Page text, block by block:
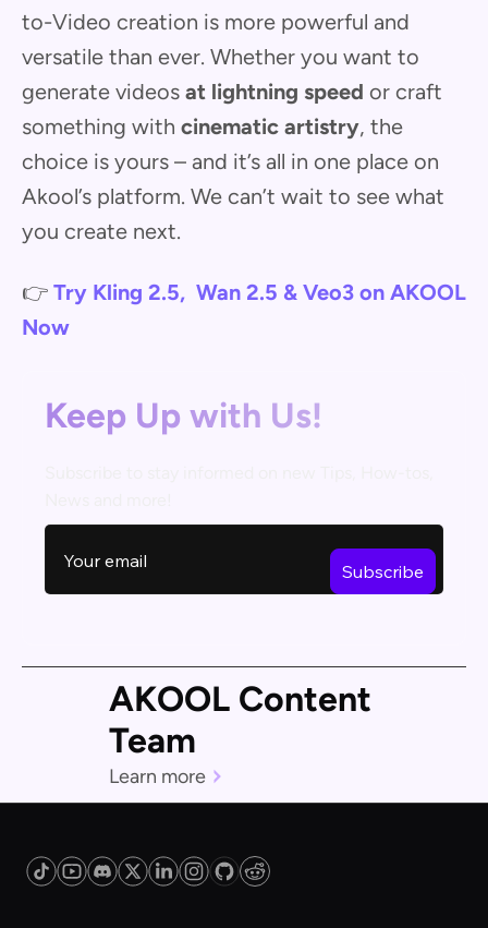
to-Video creation is more powerful and
versatile than ever. Whether you want to
generate videos at lightning speed or craft
something with cinematic artistry, the
choice is yours – and it’s all in one place on
Akool’s platform. We can’t wait to see what
you create next.
👉 Try Kling 2.5, Wan 2.5 & Veo3 on AKOOL
Now
Keep Up with Us!
AKOOL Content
Team
Learn more